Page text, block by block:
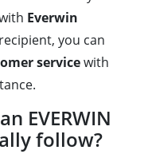
Everwin
you can
servicewith
EVERWIN
follow?